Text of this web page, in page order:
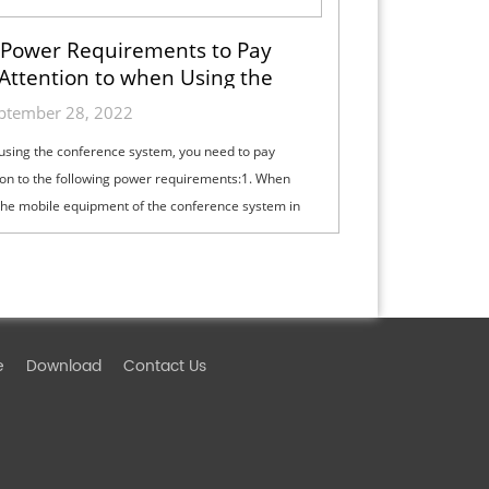
Power Requirements to Pay
to when Using the
Conference System
28, 2022
the conference system, you need to pay
to the following power requirements:1. When
mobile equipment of the conference system in
room, special power socket...
Download Contact Us